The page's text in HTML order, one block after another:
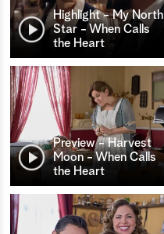
Highlight - My North
Star - When Calls
the Heart
Preview - Harvest
Moon - When Calls
the Heart